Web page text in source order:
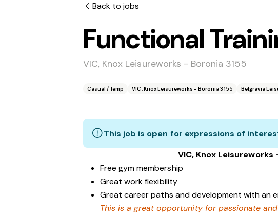
Back to jobs
Functional
VIC, Knox Leisureworks - Boronia 3155
Casual / Temp VIC, Knox Leisureworks - Boronia 3155 Belgravia
This job is open for expressions of
VIC, Knox Leisureworks
Free gym membership
Great work flexibility
Great career paths and development with an
This is a great opportunity for passionate